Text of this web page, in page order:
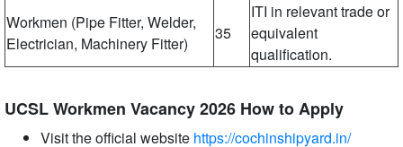
Workmen (Pipe Fitter, Welder,
Electrician, Machinery Fitter)
35
ITI in relevant trade or
equivalent
qualification.
UCSL Workmen Vacancy 2026 How to Apply
Visit the official website https://cochinshipyard.in/